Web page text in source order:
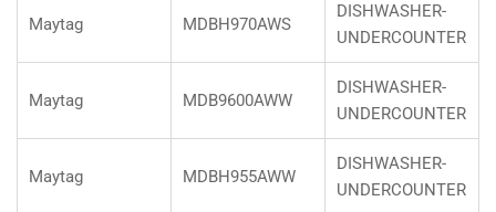
Maytag MDBH970AWS
DISHWASHER-
UNDERCOUNTER
Maytag MDB9600AWW
DISHWASHER-
UNDERCOUNTER
Maytag MDBH955AWW
DISHWASHER-
UNDERCOUNTER